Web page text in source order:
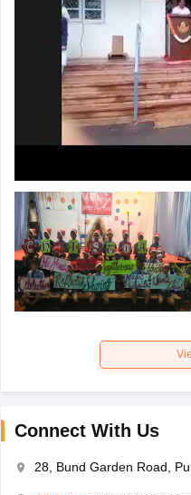
Connect With Us
28, Bund Garden Road,